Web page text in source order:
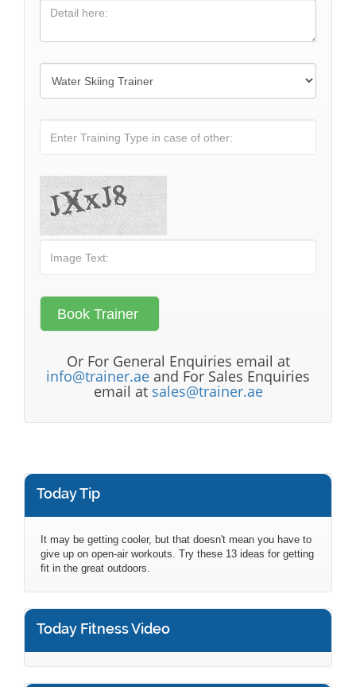
Or For General Enquiries email at
info@trainer.ae and For Sales Enquiries
email at sales@trainer.ae
Today Tip
It may be getting cooler, but that doesn't mean you have to
give up on open-air workouts. Try these 13 ideas for getting
fit in the great outdoors.
Today Fitness Video